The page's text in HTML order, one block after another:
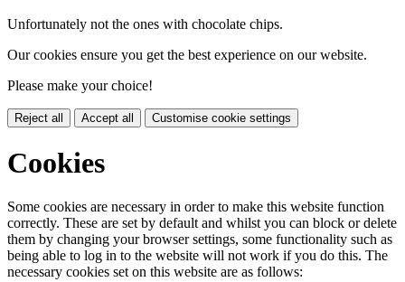
Unfortunately not the ones with chocolate chips.
Our cookies ensure you get the best experience on our website.
Please make your choice!
Reject all Accept all Customise cookie settings
Cookies
Some cookies are necessary in order to make this website function
correctly. These are set by default and whilst you can block or delete
them by changing your browser settings, some functionality such as
being able to log in to the website will not work if you do this. The
necessary cookies set on this website are as follows: